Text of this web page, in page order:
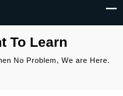
To Learn
No Problem, We are Here.